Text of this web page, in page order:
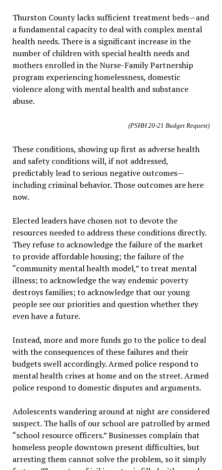
Thurston County lacks sufficient treatment beds—and
a fundamental capacity to deal with complex mental
health needs. There is a significant increase in the
number of children with special health needs and
mothers enrolled in the Nurse-Family Partnership
program experiencing homelessness, domestic
violence along with mental health and substance
abuse.
(PSHH 20-21 Budget Request)
These conditions, showing up first as adverse health
and safety conditions will, if not addressed,
predictably lead to serious negative outcomes—
including criminal behavior. Those outcomes are here
now.
Elected leaders have chosen not to devote the
resources needed to address these conditions directly.
They refuse to acknowledge the failure of the market
to provide affordable housing; the failure of the
“community mental health model,” to treat mental
illness; to acknowledge the way endemic poverty
destroys families; to acknowledge that our young
people see our priorities and question whether they
even have a future.
Instead, more and more funds go to the police to deal
with the consequences of these failures and their
budgets swell accordingly. Armed police respond to
mental health crises at home and on the street. Armed
police respond to domestic disputes and arguments.
Adolescents wandering around at night are considered
suspect. The halls of our school are patrolled by armed
“school resource officers.” Businesses complain that
homeless people downtown present difficulties, but
arresting them cannot solve the problem, so it simply